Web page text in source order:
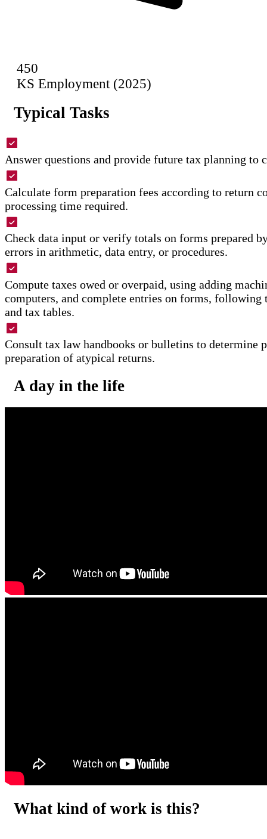
450
KS Employment (2025)
Typical Tasks
Answer questions and provide future tax planning to
Calculate form preparation fees according to return
processing time required.
Check data input or verify totals on forms prepared
errors in arithmetic, data entry, or procedures.
Compute taxes owed or overpaid, using adding
computers, and complete entries on forms,
and tax tables.
Consult tax law handbooks or bulletins to determine
preparation of atypical returns.
A day in the life
What kind of work is this?